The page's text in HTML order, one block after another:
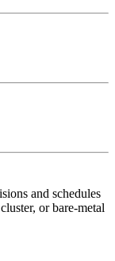
and schedules
or bare-metal